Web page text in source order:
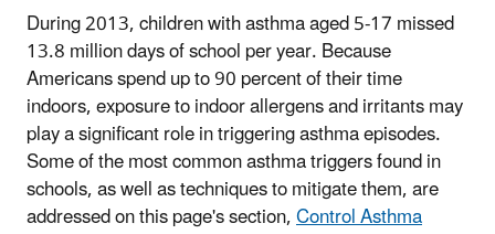
During 2013, children with asthma aged 5-17 missed
13.8 million days of school per year. Because
Americans spend up to 90 percent of their time
indoors, exposure to indoor allergens and irritants may
play a significant role in triggering asthma episodes.
Some of the most common asthma triggers found in
schools, as well as techniques to mitigate them, are
addressed on this page's section,Control Asthma